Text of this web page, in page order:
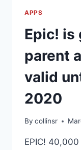
APPS
Epic! is
parent
valid
2020
By collinsr
EPIC!